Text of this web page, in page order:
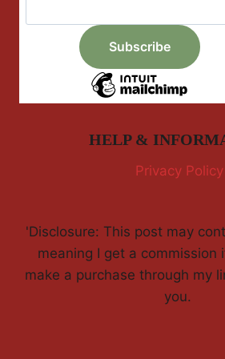
HELP &
Privacy Policy
'Disclosure: This post may
meaning I get a commission
make a purchase through my
you.